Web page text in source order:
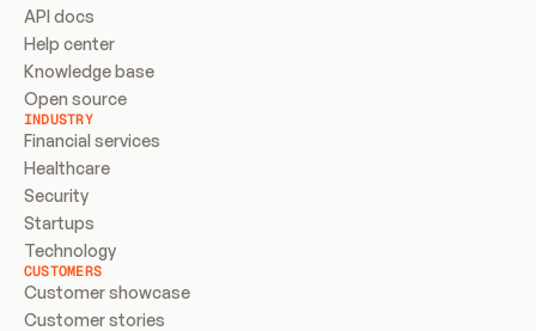
API docs
Help center
Knowledge base
Open source
INDUSTRY
Financial services
Healthcare
Security
Startups
Technology
CUSTOMERS
Customer showcase
Customer stories